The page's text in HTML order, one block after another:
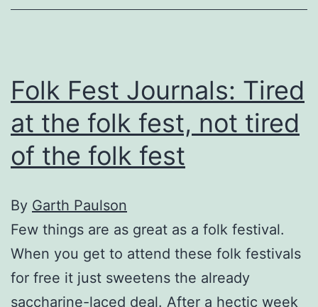
Folk Fest Journals: Tired
at the folk fest, not tired
of the folk fest
By Garth Paulson
Few things are as great as a folk festival.
When you get to attend these folk festivals
for free it just sweetens the already
saccharine-laced deal. After a hectic week